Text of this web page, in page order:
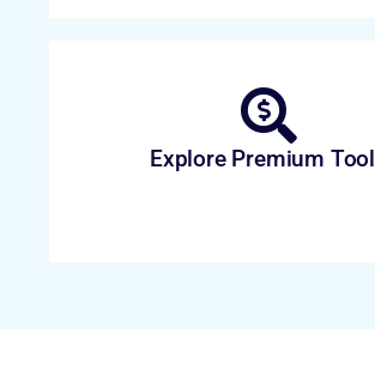
Explore Premium